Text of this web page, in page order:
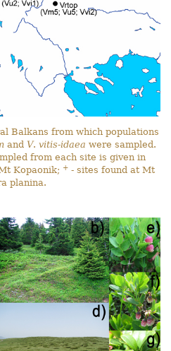
Balkans from which populations
and V. vitis-idaea were sampled.
from each site is given in
Kopaonik; + - sites found at Mt
planina.